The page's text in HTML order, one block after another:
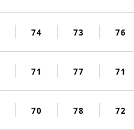
74 73 76
71 77 71
70 78 72